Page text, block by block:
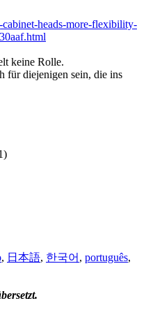
heads-more-flexibility-
keine Rolle.
für diejenigen sein, die ins
, 日本語, 한국어 , português,